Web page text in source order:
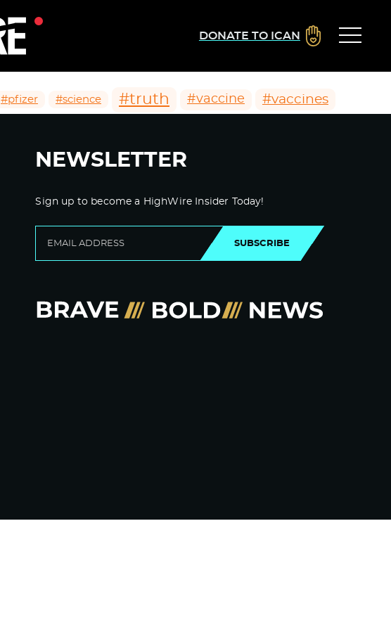
DONATE TO ICAN
#pfizer #science #truth #vaccine #vaccines
NEWSLETTER
Sign up to become a HighWire Insider Today!
SUBSCRIBE